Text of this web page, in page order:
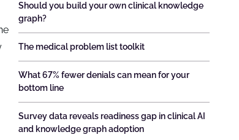
Should you build your own clinical knowledge
graph?
The medical problem list toolkit
What 67% fewer denials can mean for your
bottom line
Survey data reveals readiness gap in clinical AI
and knowledge graph adoption